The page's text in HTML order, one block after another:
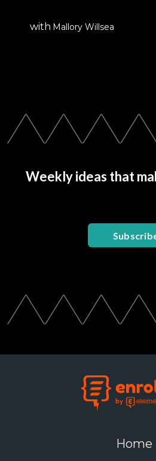
with Mallory Willsea
Weekly ideas that
Home